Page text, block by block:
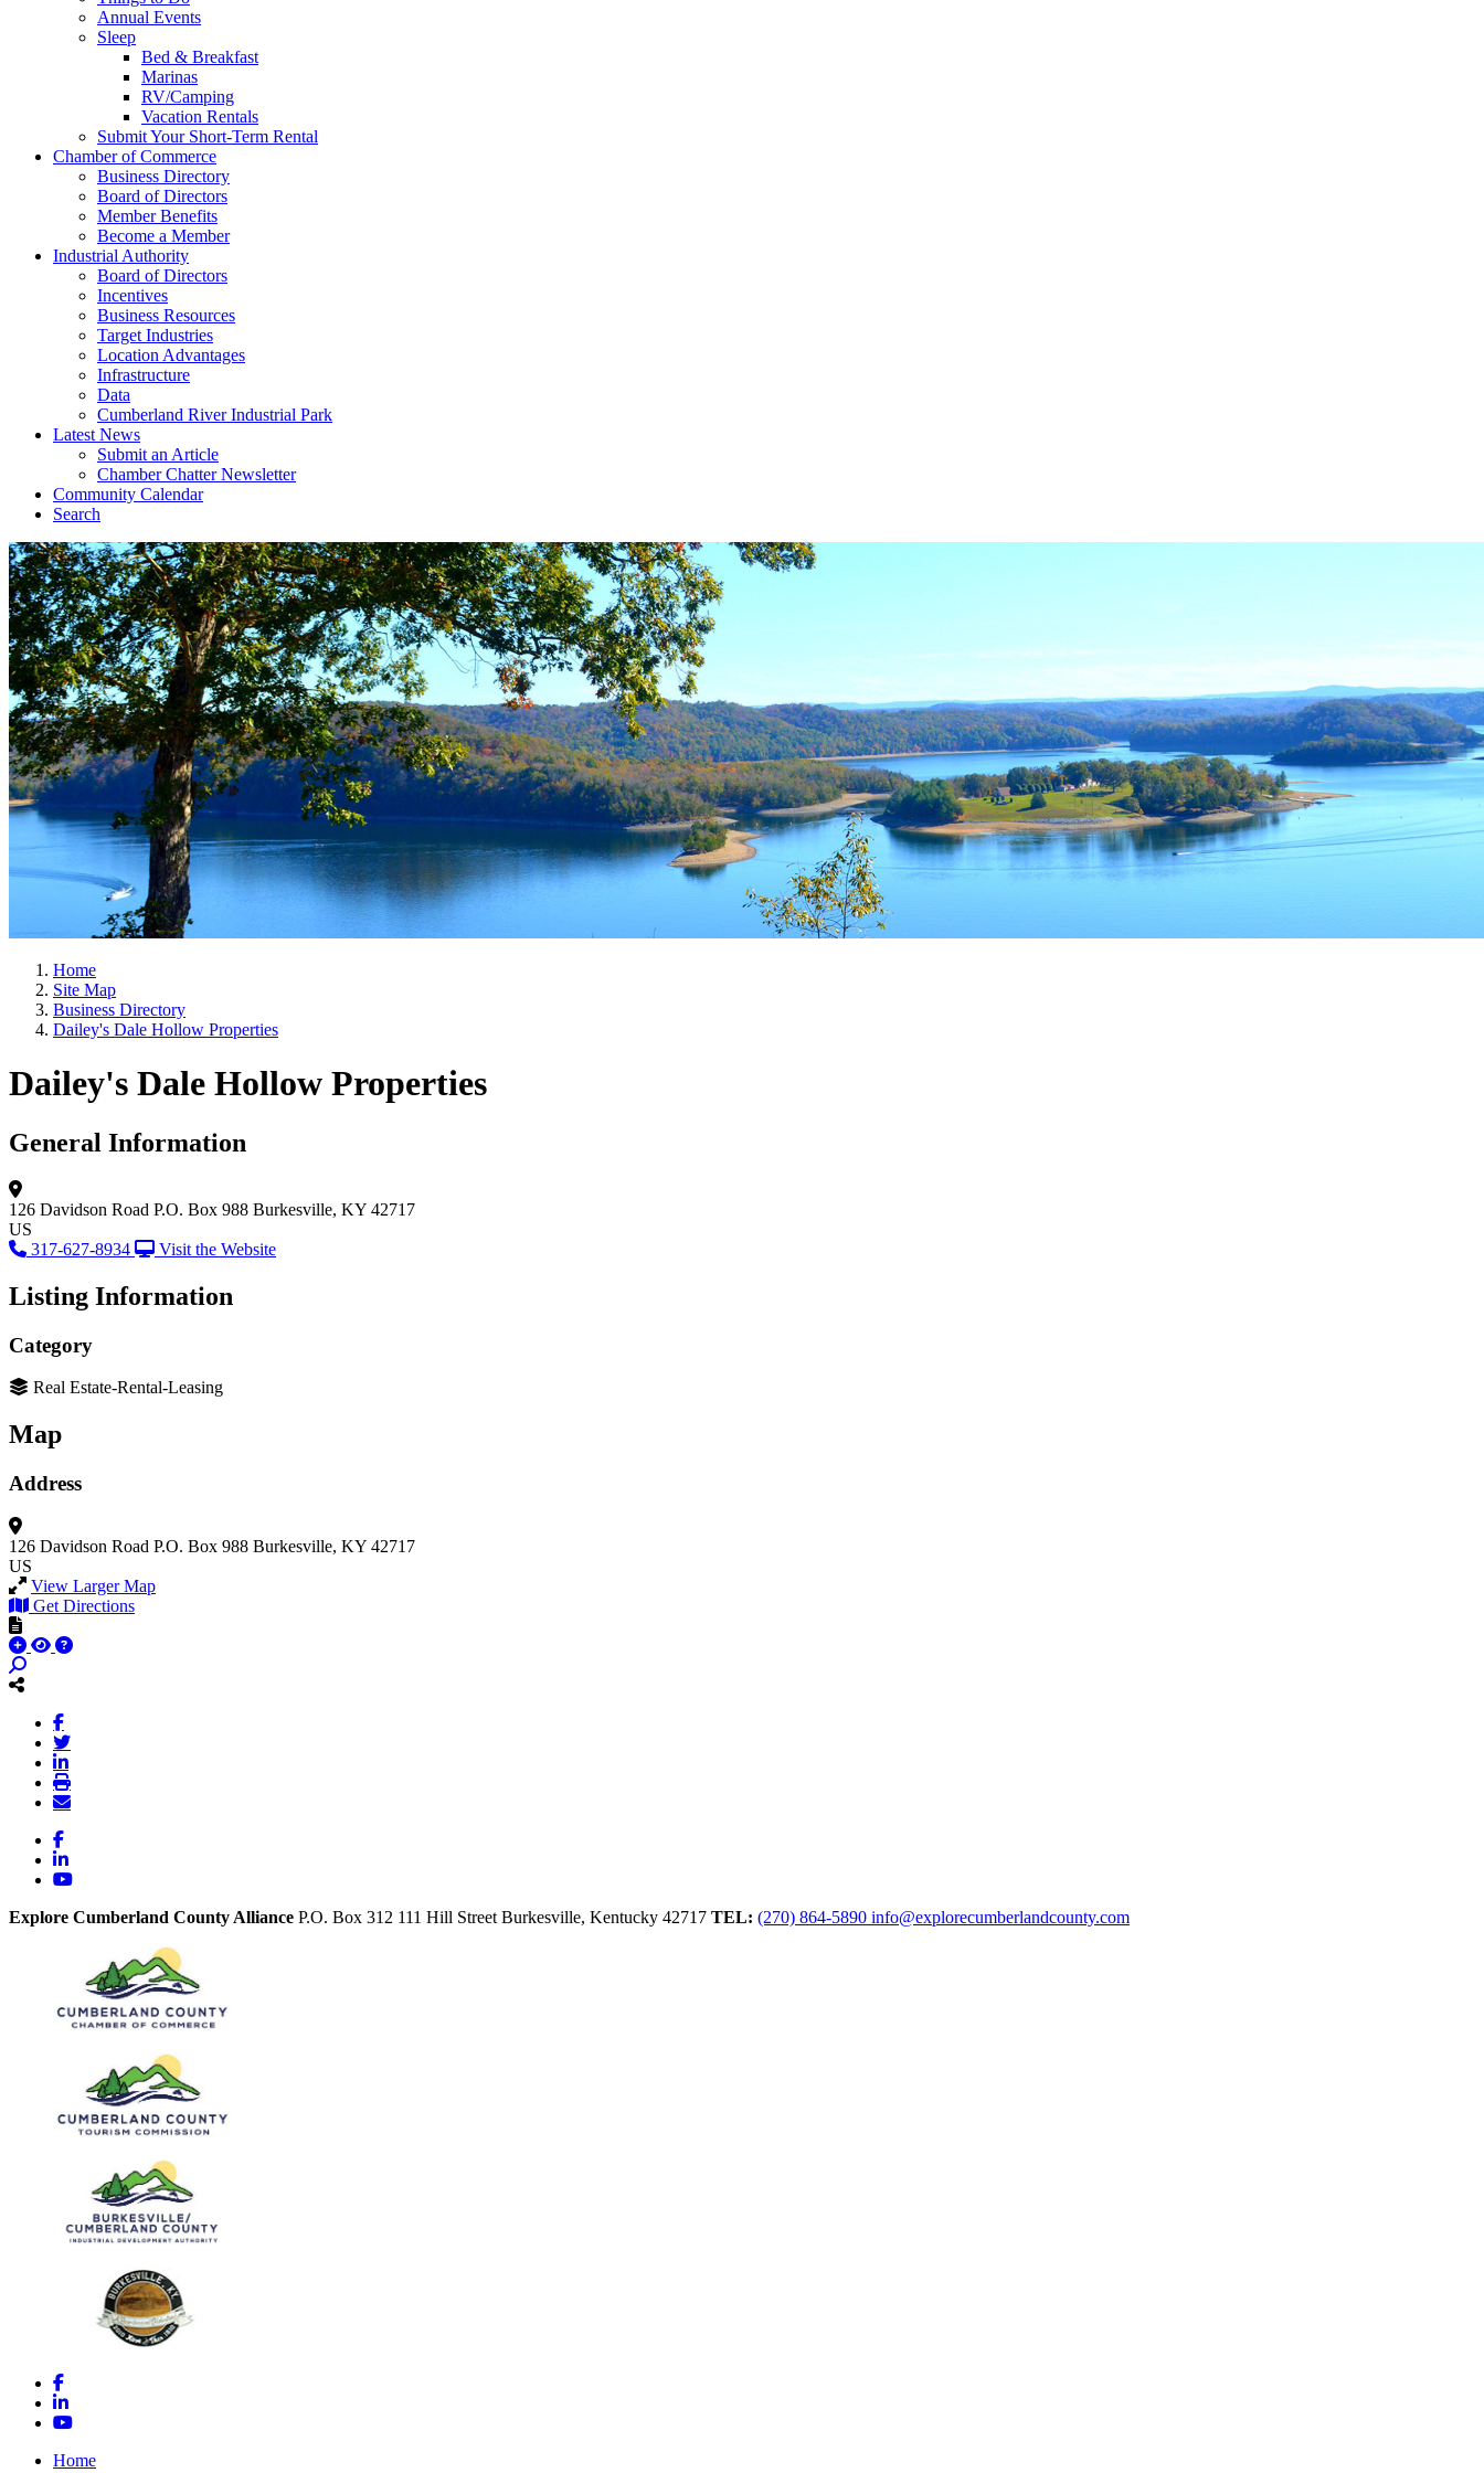
Annual Events
Sleep
Bed & Breakfast
Marinas
RV/Camping
Vacation Rentals
Submit Your Short-Term Rental
Chamber of Commerce
Business Directory
Board of Directors
Member Benefits
Become a Member
Industrial Authority
Board of Directors
Incentives
Business Resources
Target Industries
Location Advantages
Infrastructure
Data
Cumberland River Industrial Park
Latest News
Submit an Article
Chamber Chatter Newsletter
Community Calendar
Search
Home
Site Map
Business Directory
Dailey's Dale Hollow Properties
Dailey's Dale Hollow Properties
General Information
126 Davidson Road P.O. Box 988 Burkesville, KY 42717
US
317-627-8934
Visit the Website
Listing Information
Category
Real Estate-Rental-Leasing
Map
Address
126 Davidson Road P.O. Box 988 Burkesville, KY 42717
US
View Larger Map
Get Directions
Facebook
LinkedIn
YouTube
Explore Cumberland County Alliance P.O. Box 312 111 Hill Street Burkesville, Kentucky 42717 TEL: (270) 864-5890 info@explorecumberlandcounty.com
Facebook
LinkedIn
YouTube
Home